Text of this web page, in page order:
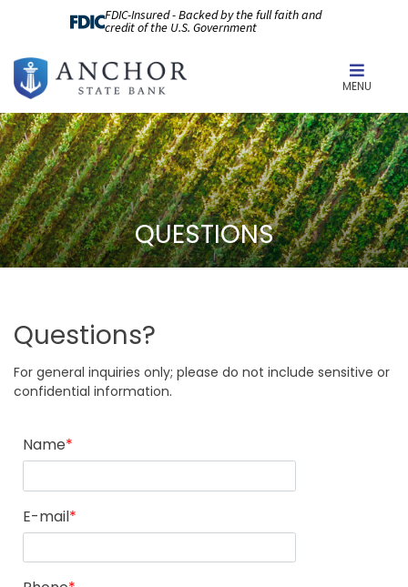
FDIC-Insured - Backed by the full faith and
credit of the U.S. Government
MENU
QUESTIONS
Questions?
For general inquiries only; please do not include sensitive or
confidential information.
Name
E-mail